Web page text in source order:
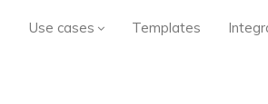
Use cases Templates